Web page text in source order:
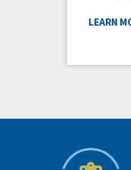
LEARN